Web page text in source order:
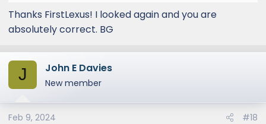
Thanks FirstLexus! I looked again and you are
absolutely correct. BG
J John E Davies
New member
Feb 9, 2024 #18